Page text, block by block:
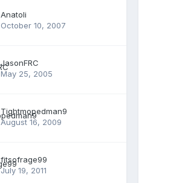
Anatoli
October 10, 2007
JasonFRC
May 25, 2005
Tightmopedman9
August 16, 2009
fitsofrage99
July 19, 2011